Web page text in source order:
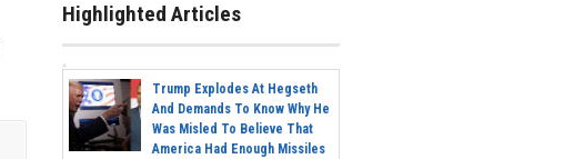
Highlighted Articles
Trump Explodes At Hegseth
And Demands To Know Why He
Was Misled To Believe That
America Had Enough Missiles